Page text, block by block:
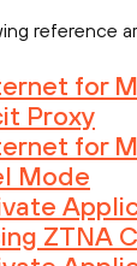
reference
for
Proxy
for
Mode
ZTNA